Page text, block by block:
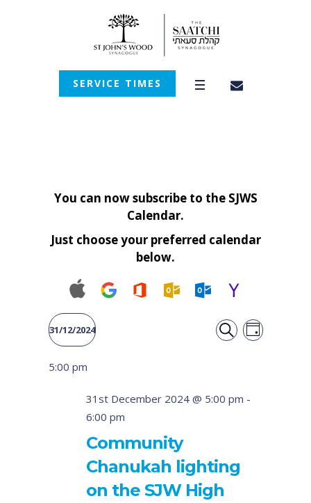
SERVICE TIMES
You can now subscribe to the SJWS
Calendar.
Just choose your preferred calendar
below.
Events
and
Event
DAY
31/12/2024
date.
5:00 pm
31st December 2024 @ 5:00 pm -
6:00 pm
Community
Chanukah lighting
on the SJW High